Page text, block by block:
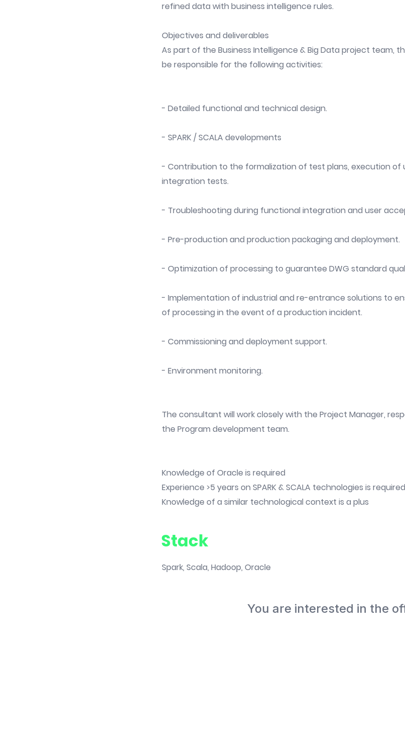
refined data with business intelligence rules.
Objectives and deliverables
As part of the Business Intelligence & Big Data project team,
be responsible for the following activities:
- Detailed functional and technical design.
- SPARK / SCALA developments
- Contribution to the formalization of test plans, execution of
integration tests.
- Troubleshooting during functional integration and user
- Pre-production and production packaging and deployment.
- Optimization of processing to guarantee DWG standard
- Implementation of industrial and re-entrance solutions to
of processing in the event of a production incident.
- Commissioning and deployment support.
- Environment monitoring.
The consultant will work closely with the Project Manager,
the Program development team.
Knowledge of Oracle is required
Experience >5 years on SPARK & SCALA technologies is
Knowledge of a similar technological context is a plus
Stack
Spark, Scala, Hadoop, Oracle
You are interested in the